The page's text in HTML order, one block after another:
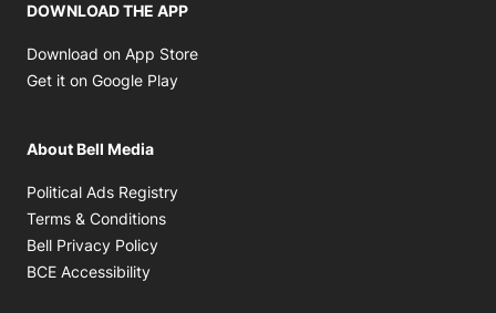
DOWNLOAD THE APP
Download on App Store
Get it on Google Play
About Bell Media
Political Ads Registry
Terms & Conditions
Bell Privacy Policy
BCE Accessibility